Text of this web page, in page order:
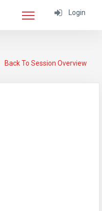
Login
Back To Session Overview